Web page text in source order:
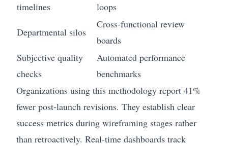
timelines
loops
Departmental silos
Cross-functional review
boards
Subjective quality
checks
Automated performance
benchmarks
Organizations using this methodology report 41%
fewer post-launch revisions. They establish clear
success metrics during wireframing stages rather
than retroactively. Real-time dashboards track